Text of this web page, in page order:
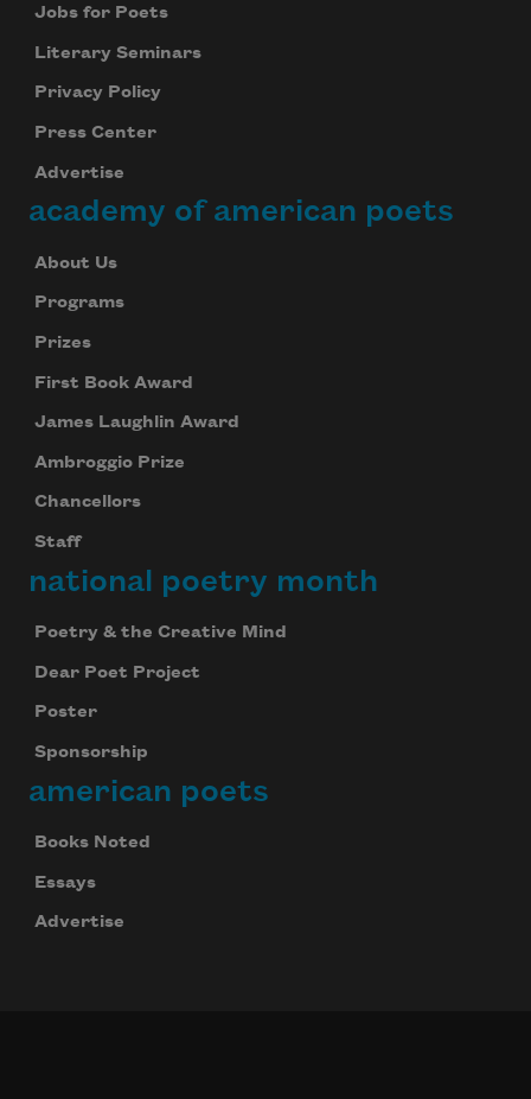
Jobs for Poets
Literary Seminars
Privacy Policy
Press Center
Advertise
academy of american poets
About Us
Programs
Prizes
First Book Award
James Laughlin Award
Ambroggio Prize
Chancellors
Staff
national poetry month
Poetry & the Creative Mind
Dear Poet Project
Poster
Sponsorship
american poets
Books Noted
Essays
Advertise
your inbox every day.
We will not share your information with anyone